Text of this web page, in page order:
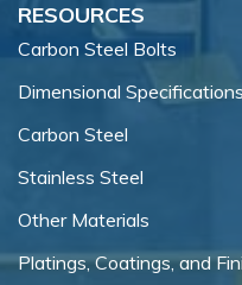
RESOURCES
Carbon Steel Bolts
Dimensional Specifications
Carbon Steel
Stainless Steel
Other Materials
Platings, Coatings, and